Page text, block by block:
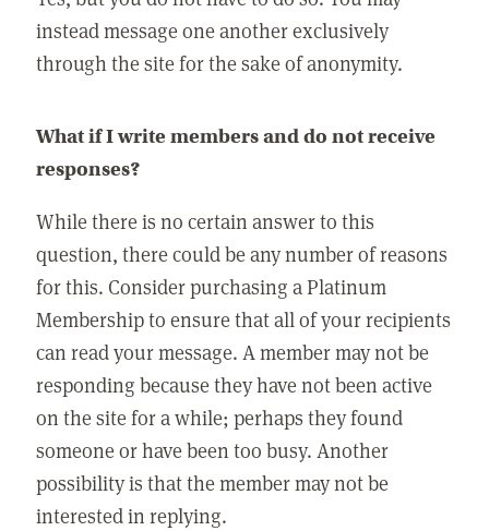
instead message one another exclusively
through the site for the sake of anonymity.
What if I write members and do not receive
responses?
While there is no certain answer to this
question, there could be any number of reasons
for this. Consider purchasing a Platinum
Membership to ensure that all of your recipients
can read your message. A member may not be
responding because they have not been active
on the site for a while; perhaps they found
someone or have been too busy. Another
possibility is that the member may not be
interested in replying.